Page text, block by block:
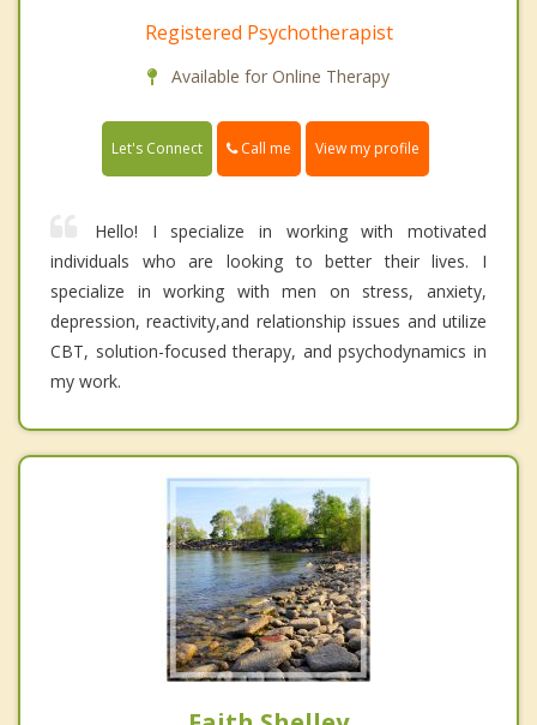
Registered Psychotherapist
Available for Online Therapy
Let's Connect Call me View my profile
Hello! I specialize in working with motivated
individuals who are looking to better their lives. I
specialize in working with men on stress, anxiety,
depression, reactivity,and relationship issues and utilize
CBT, solution-focused therapy, and psychodynamics in
my work.